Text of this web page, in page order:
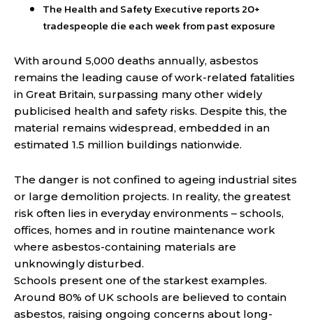
The Health and Safety Executive reports 20+
tradespeople die each week from past exposure
With around 5,000 deaths annually, asbestos
remains the leading cause of work-related fatalities
in Great Britain, surpassing many other widely
publicised health and safety risks. Despite this, the
material remains widespread, embedded in an
estimated 1.5 million buildings nationwide.
The danger is not confined to ageing industrial sites
or large demolition projects. In reality, the greatest
risk often lies in everyday environments – schools,
offices, homes and in routine maintenance work
where asbestos-containing materials are
unknowingly disturbed.
Schools present one of the starkest examples.
Around 80% of UK schools are believed to contain
asbestos, raising ongoing concerns about long-